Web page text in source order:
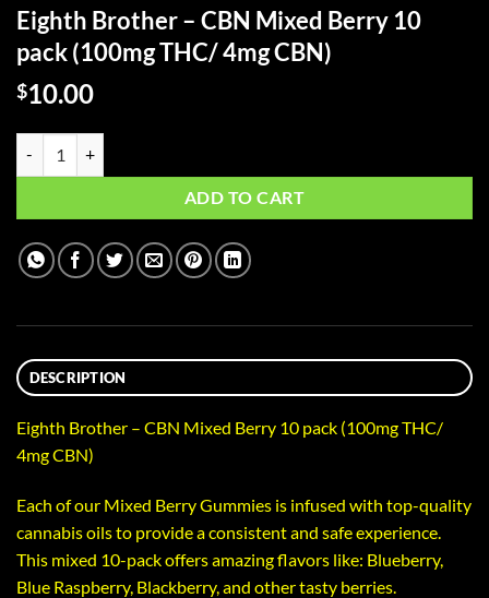
Eighth Brother – CBN Mixed Berry 10
pack (100mg THC/ 4mg CBN)
$10.00
ADD TO CART
DESCRIPTION
Eighth Brother – CBN Mixed Berry 10 pack (100mg THC/
4mg CBN)
Each of our Mixed Berry Gummies is infused with top-quality
cannabis oils to provide a consistent and safe experience.
This mixed 10-pack offers amazing flavors like: Blueberry,
Blue Raspberry, Blackberry, and other tasty berries.